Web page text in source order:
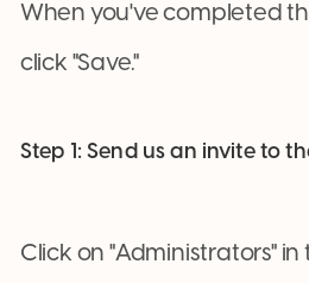
When you've completed
click "Save."
Step 1: Send us an invite to
Click on "Administrators"